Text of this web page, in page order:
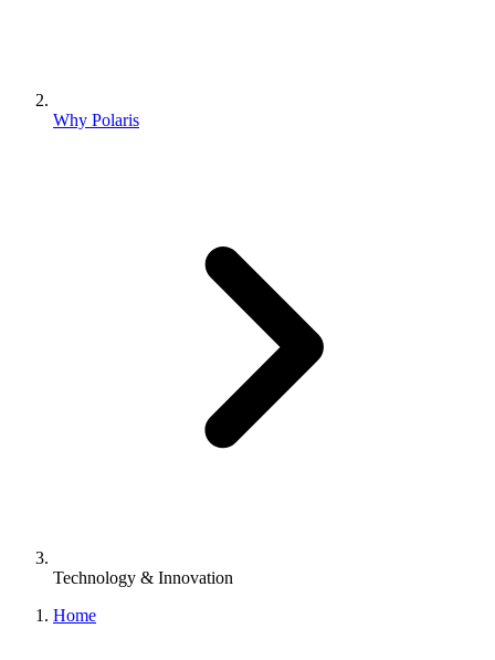
Why Polaris
Technology & Innovation
Home